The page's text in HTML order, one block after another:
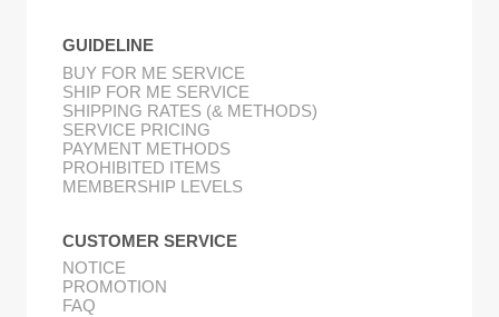
GUIDELINE
BUY FOR ME SERVICE
SHIP FOR ME SERVICE
SHIPPING RATES (& METHODS)
SERVICE PRICING
PAYMENT METHODS
PROHIBITED ITEMS
MEMBERSHIP LEVELS
CUSTOMER SERVICE
NOTICE
PROMOTION
FAQ